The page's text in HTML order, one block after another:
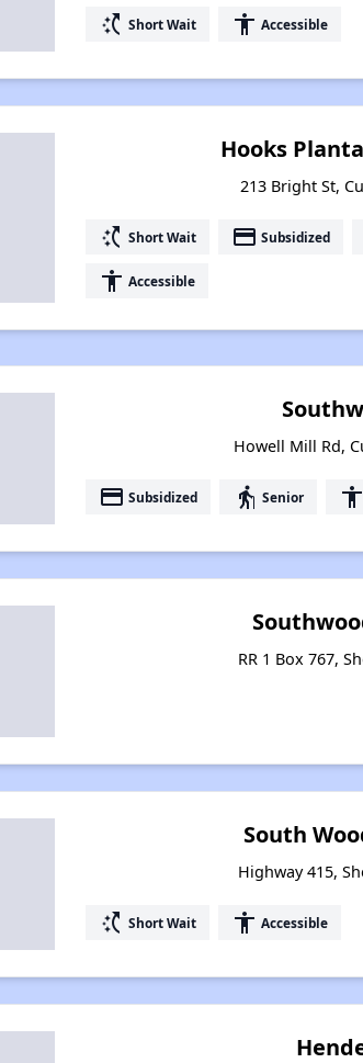
switch_access_shortcut Short Wait accessibility Accessible
Hooks
213 Bright St,
switch_access_shortcut Short Wait payment Subsidized
accessibility Accessible
Howell Mill Rd,
payment Subsidized elderly Senior accessibility
RR 1 Box 767,
South
Highway 415,
switch_access_shortcut Short Wait accessibility Accessible